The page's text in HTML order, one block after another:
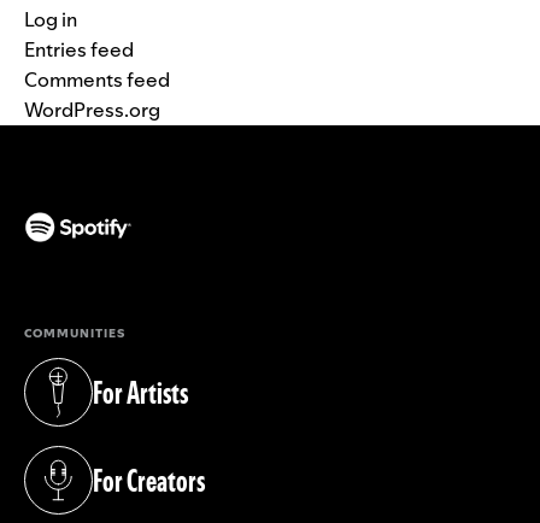
Log in
Entries feed
Comments feed
WordPress.org
COMMUNITIES
For Artists
(opens in a new tab)
For Creators
(opens in a new tab)